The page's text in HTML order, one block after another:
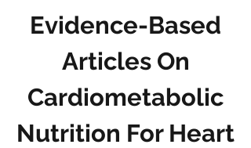
Evidence-Based
Articles On
Cardiometabolic
Nutrition For Heart